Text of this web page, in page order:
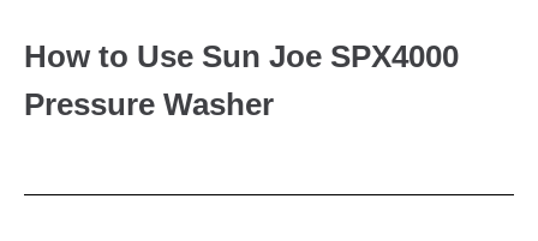
How to Use Sun Joe SPX4000
Pressure Washer